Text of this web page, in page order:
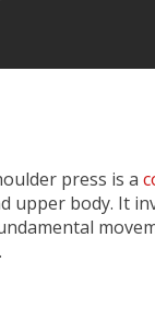
press is a
upper body. It